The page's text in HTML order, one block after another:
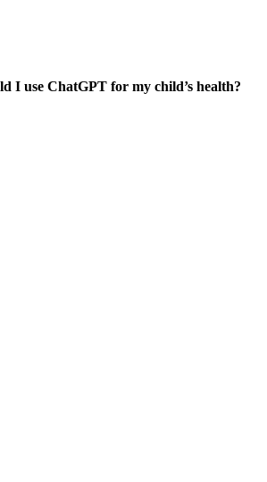
I use ChatGPT for my child’s health?